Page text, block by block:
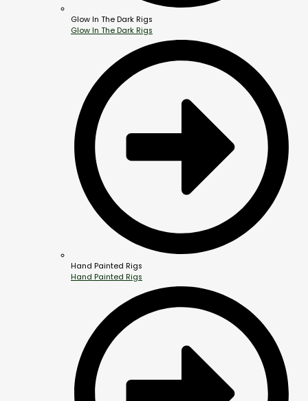
Glow In The Dark Rigs
Glow In The Dark Rigs
Hand Painted Rigs
Hand Painted Rigs